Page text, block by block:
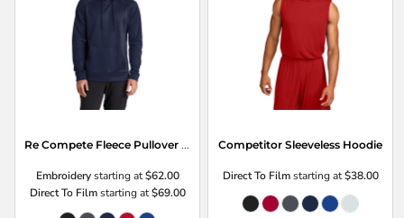
Re Compete Fleece Pullover Hoodie
Embroiderystarting at$62.00
Direct To Filmstarting at$69.00
Competitor Sleeveless Hoodie
Direct To Filmstarting at$38.00